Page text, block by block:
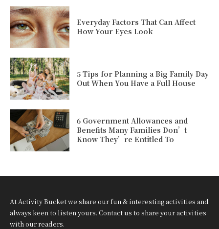
Everyday Factors That Can Affect
How Your Eyes Look
5 Tips for Planning a Big Family Day
Out When You Have a Full House
6 Government Allowances and
Benefits Many Families Don’t
Know They’re Entitled To
At Activity Bucket we share our fun & interesting activities and
always keen to listen yours. Contact us to share your activities
with our readers.